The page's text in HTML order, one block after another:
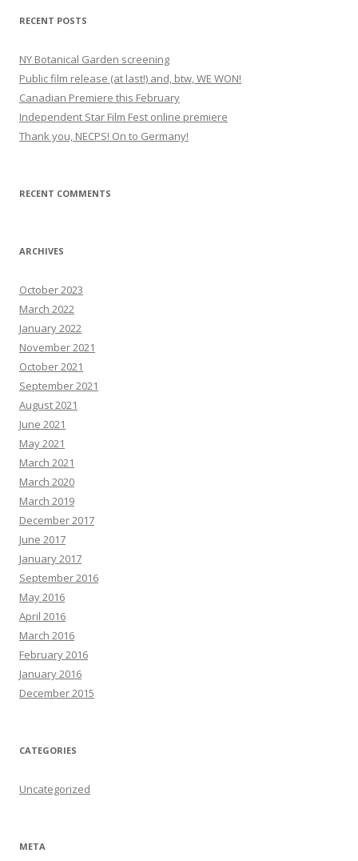
r
h
f
o
r
:
RECENT POSTS
NY Botanical Garden screening
Public film release (at last!) and, btw, WE WON!
Canadian Premiere this February
Independent Star Film Fest online premiere
Thank you, NECPS! On to Germany!
RECENT COMMENTS
ARCHIVES
October 2023
March 2022
January 2022
November 2021
October 2021
September 2021
August 2021
June 2021
May 2021
March 2021
March 2020
March 2019
December 2017
June 2017
January 2017
September 2016
May 2016
April 2016
March 2016
February 2016
January 2016
December 2015
CATEGORIES
Uncategorized
META